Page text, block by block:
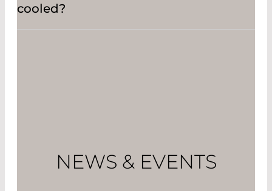
cooled?
NEWS & EVENTS